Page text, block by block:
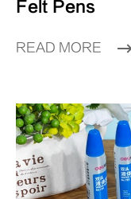
Felt Pens
READ MORE